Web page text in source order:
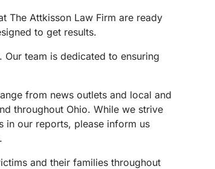
The Attkisson Law Firm are ready
to get results.
team is dedicated to ensuring
from news outlets and local and
throughout Ohio. While we strive
in our reports, please inform us
and their families throughout